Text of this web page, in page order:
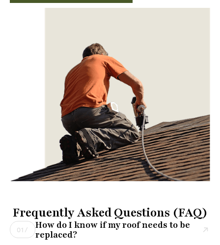
Frequently Asked Questions (FAQ)
01/
How do I know if my roof needs to be
replaced?